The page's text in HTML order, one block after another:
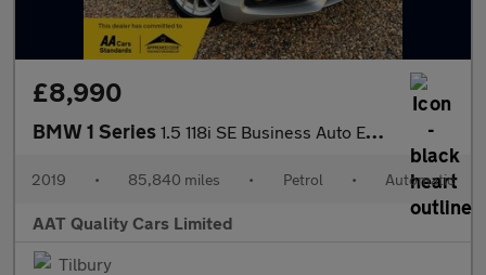
£8,990
BMW 1 Series 1.5 118i SE Business Auto Euro 6 (s/s) 5dr
2019 • 85,840 miles • Petrol • Automatic
AAT Quality Cars Limited
Tilbury